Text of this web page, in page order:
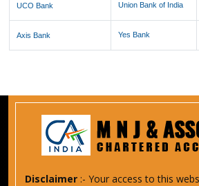
UCO Bank Union Bank of India
Axis Bank Yes Bank
Disclaimer :- Your access to this